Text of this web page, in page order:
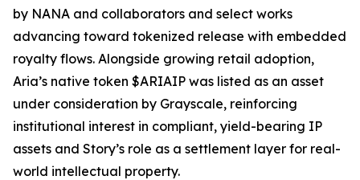
by NANA and collaborators and select works
advancing toward tokenized release with embedded
royalty flows. Alongside growing retail adoption,
Aria’s native token $ARIAIP was listed as an asset
under consideration by Grayscale, reinforcing
institutional interest in compliant, yield-bearing IP
assets and Story’s role as a settlement layer for real-
world intellectual property.